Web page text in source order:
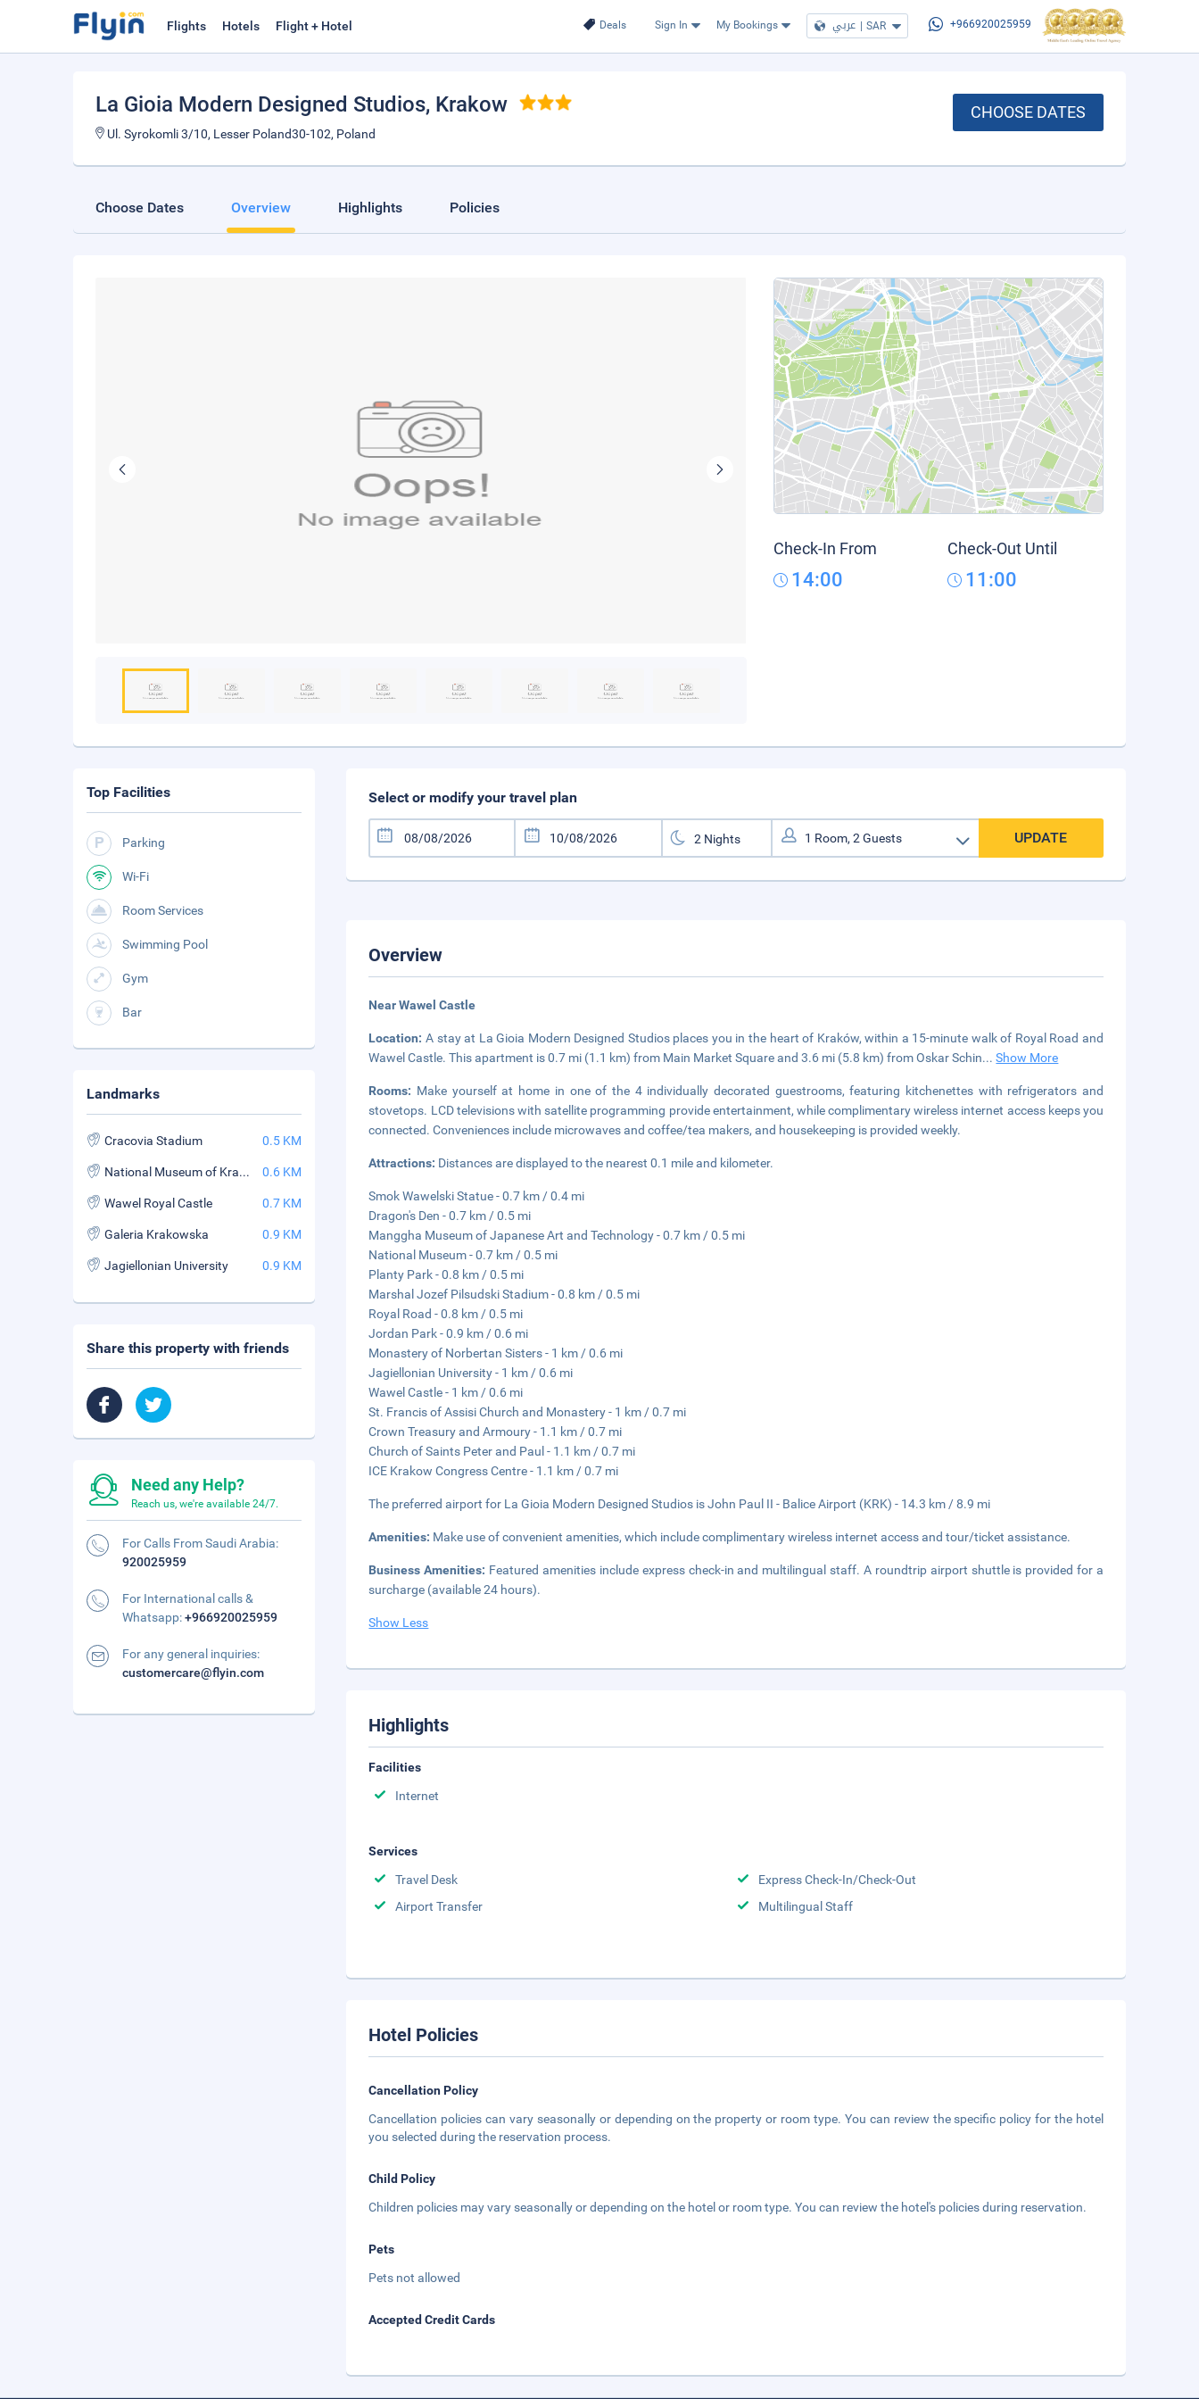
Deals Sign In My Bookings عربي | SAR +966920025959
Flights Hotels Flight + Hotel
La Gioia Modern Designed Studios, Krakow
Ul. Syrokomli 3/10, Lesser Poland30-102, Poland
CHOOSE DATES
Choose Dates Overview Highlights Policies
Check-In From
14:00
Check-Out Until
11:00
Select or modify your travel plan
UPDATE
Overview
Near Wawel Castle
Location: A stay at La Gioia Modern Designed Studios places you in the heart of Kraków, within a 15-minute walk of Royal Road and
Wawel Castle. This apartment is 0.7 mi (1.1 km) from Main Market Square and 3.6 mi (5.8 km) from Oskar Schin...Show More
Rooms: Make yourself at home in one of the 4 individually decorated guestrooms, featuring kitchenettes with refrigerators and
stovetops. LCD televisions with satellite programming provide entertainment, while complimentary wireless internet access keeps you
connected. Conveniences include microwaves and coffee/tea makers, and housekeeping is provided weekly.
Attractions: Distances are displayed to the nearest 0.1 mile and kilometer.
Smok Wawelski Statue - 0.7 km / 0.4 mi
Dragon's Den - 0.7 km / 0.5 mi
Manggha Museum of Japanese Art and Technology - 0.7 km / 0.5 mi
National Museum - 0.7 km / 0.5 mi
Planty Park - 0.8 km / 0.5 mi
Marshal Jozef Pilsudski Stadium - 0.8 km / 0.5 mi
Royal Road - 0.8 km / 0.5 mi
Jordan Park - 0.9 km / 0.6 mi
Monastery of Norbertan Sisters - 1 km / 0.6 mi
Jagiellonian University - 1 km / 0.6 mi
Wawel Castle - 1 km / 0.6 mi
St. Francis of Assisi Church and Monastery - 1 km / 0.7 mi
Crown Treasury and Armoury - 1.1 km / 0.7 mi
Church of Saints Peter and Paul - 1.1 km / 0.7 mi
ICE Krakow Congress Centre - 1.1 km / 0.7 mi
The preferred airport for La Gioia Modern Designed Studios is John Paul II - Balice Airport (KRK) - 14.3 km / 8.9 mi
Amenities: Make use of convenient amenities, which include complimentary wireless internet access and tour/ticket assistance.
Business Amenities: Featured amenities include express check-in and multilingual staff. A roundtrip airport shuttle is provided for a
surcharge (available 24 hours).
Show Less
Highlights
Facilities
Internet
Services
Travel Desk
Express Check-In/Check-Out
Airport Transfer
Multilingual Staff
Hotel Policies
Cancellation Policy
Cancellation policies can vary seasonally or depending on the property or room type. You can review the specific policy for the hotel
you selected during the reservation process.
Child Policy
Children policies may vary seasonally or depending on the hotel or room type. You can review the hotel's policies during reservation.
Pets
Pets not allowed
Accepted Credit Cards
Top Facilities
Parking
Wi-Fi
Room Services
Swimming Pool
Gym
Bar
Landmarks
Cracovia Stadium 0.5 KM
National Museum of Krakow 0.6 KM
Wawel Royal Castle 0.7 KM
Galeria Krakowska 0.9 KM
Jagiellonian University 0.9 KM
Share this property with friends
Need any Help?
Reach us, we're available 24/7.
For Calls From Saudi Arabia:
920025959
For International calls &
Whatsapp:+966920025959
For any general inquiries:
customercare@flyin.com